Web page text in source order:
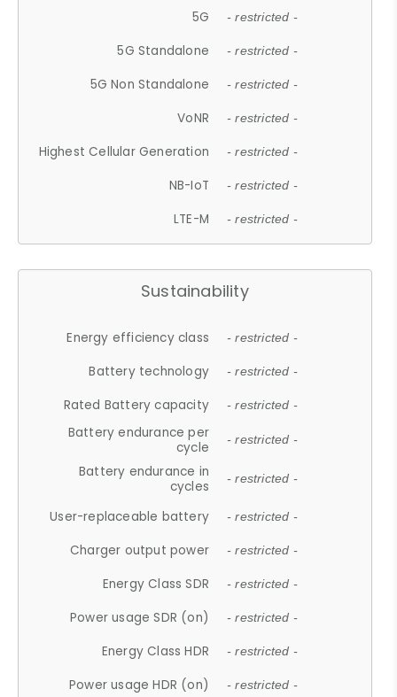
5G - restricted -
5G Standalone - restricted -
5G Non Standalone - restricted -
VoNR - restricted -
Highest Cellular Generation - restricted -
NB-IoT - restricted -
LTE-M - restricted -
Sustainability
Energy efficiency class - restricted -
Battery technology - restricted -
Rated Battery capacity - restricted -
Battery endurance per
cycle
- restricted -
Battery endurance in
cycles
- restricted -
User-replaceable battery - restricted -
Charger output power - restricted -
Energy Class SDR - restricted -
Power usage SDR (on) - restricted -
Energy Class HDR - restricted -
Power usage HDR (on) - restricted -